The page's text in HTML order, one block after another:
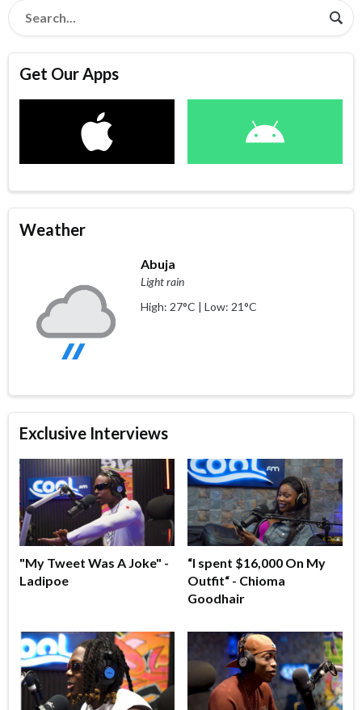
Get Our Apps
Weather
Abuja
Light rain
High: 27°C | Low: 21°C
Exclusive Interviews
"My Tweet Was A Joke" -
Ladipoe
“I spent $16,000 On My
Outfit“ - Chioma
Goodhair